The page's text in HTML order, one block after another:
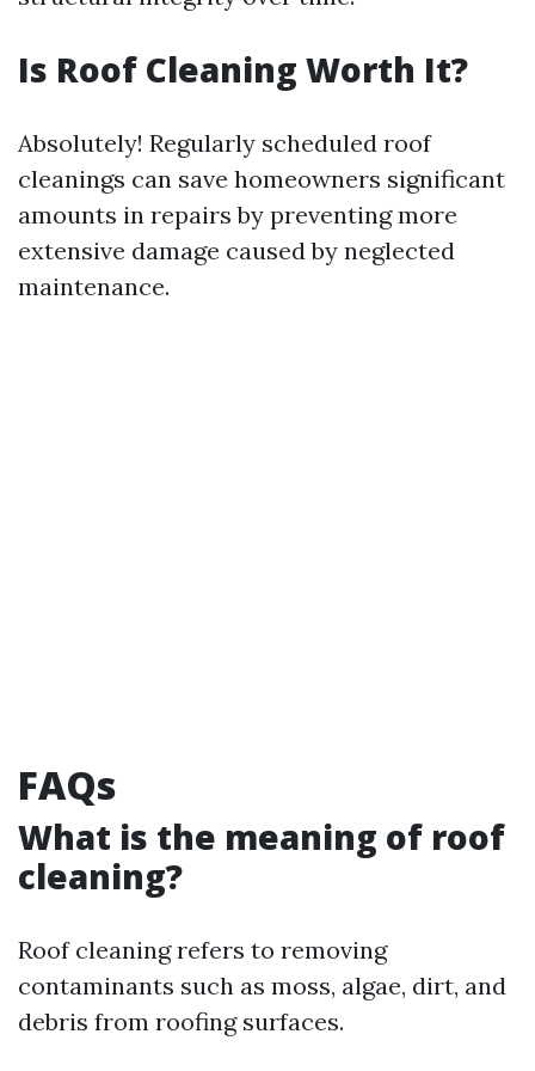
Is Roof Cleaning Worth It?
Absolutely! Regularly scheduled roof
cleanings can save homeowners significant
amounts in repairs by preventing more
extensive damage caused by neglected
maintenance.
FAQs
What is the meaning of roof
cleaning?
Roof cleaning refers to removing
contaminants such as moss, algae, dirt, and
debris from roofing surfaces.